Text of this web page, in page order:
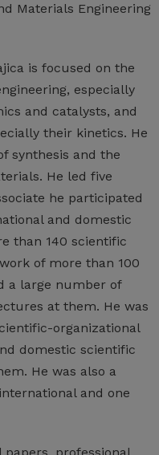
Materials Engineering
is focused on the
especially
and catalysts, and
their kinetics. He
synthesis and the
He led five
he participated
and domestic
than 140 scientific
of more than 100
a large number of
at them. He was
organizational
domestic scientific
He was also a
and one